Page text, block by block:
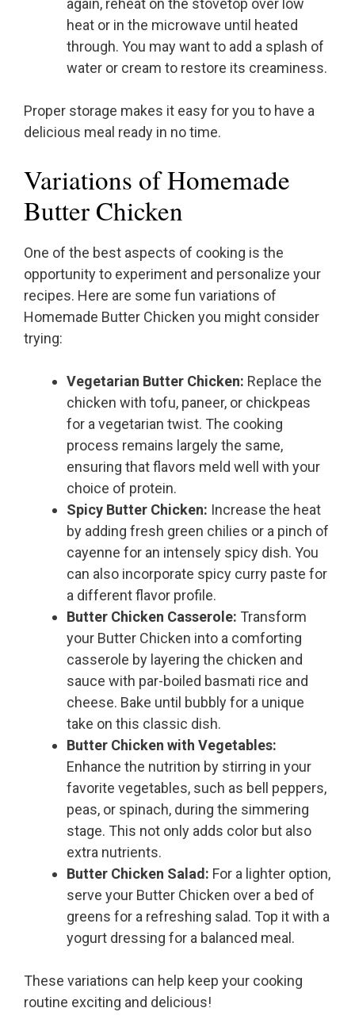
again, reheat on the stovetop over low
heat or in the microwave until heated
through. You may want to add a splash of
water or cream to restore its creaminess.
Proper storage makes it easy for you to have a
delicious meal ready in no time.
Variations of Homemade
Butter Chicken
One of the best aspects of cooking is the
opportunity to experiment and personalize your
recipes. Here are some fun variations of
Homemade Butter Chicken you might consider
trying:
Vegetarian Butter Chicken: Replace the
chicken with tofu, paneer, or chickpeas
for a vegetarian twist. The cooking
process remains largely the same,
ensuring that flavors meld well with your
choice of protein.
Spicy Butter Chicken: Increase the heat
by adding fresh green chilies or a pinch of
cayenne for an intensely spicy dish. You
can also incorporate spicy curry paste for
a different flavor profile.
Butter Chicken Casserole: Transform
your Butter Chicken into a comforting
casserole by layering the chicken and
sauce with par-boiled basmati rice and
cheese. Bake until bubbly for a unique
take on this classic dish.
Butter Chicken with Vegetables:
Enhance the nutrition by stirring in your
favorite vegetables, such as bell peppers,
peas, or spinach, during the simmering
stage. This not only adds color but also
extra nutrients.
Butter Chicken Salad: For a lighter option,
serve your Butter Chicken over a bed of
greens for a refreshing salad. Top it with a
yogurt dressing for a balanced meal.
These variations can help keep your cooking
routine exciting and delicious!